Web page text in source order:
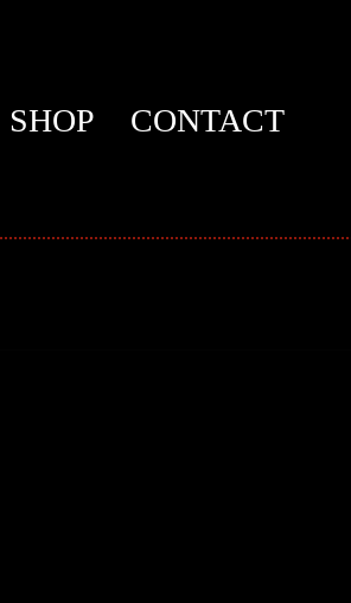
SHOP CONTACT